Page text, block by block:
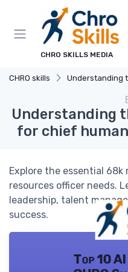
CHRO SKILLS MEDIA
CHRO skills Understanding the
Understanding
for chief
Explore the essential
resources officer needs.
leadership, talent
success.
Top 10